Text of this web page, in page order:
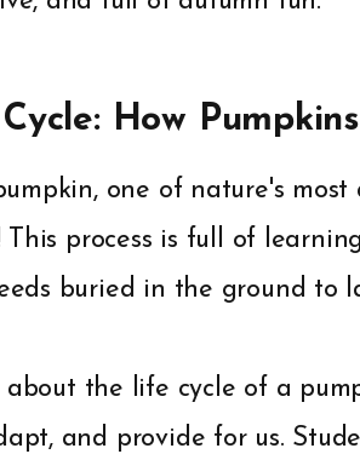
How
one of nature's
process is full of
buried in the ground to
about the life cycle of a
and provide for us.